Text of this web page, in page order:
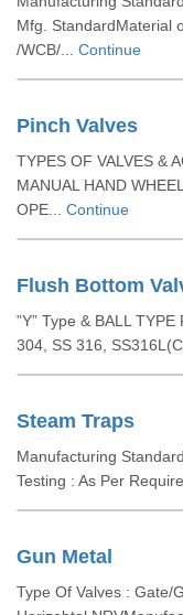
Mfg. StandardMaterial
/WCB/... Continue
Pinch Valves
TYPES OF VALVES &
MANUAL HAND
OPE... Continue
Flush Bottom
”Y” Type & BALL
304, SS 316,
Steam Traps
Manufacturing
Testing : As Per
Gun Metal
Type Of Valves : Gate/